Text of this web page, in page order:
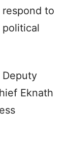
to
Deputy
Eknath